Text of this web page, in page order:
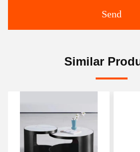
Send
Similar